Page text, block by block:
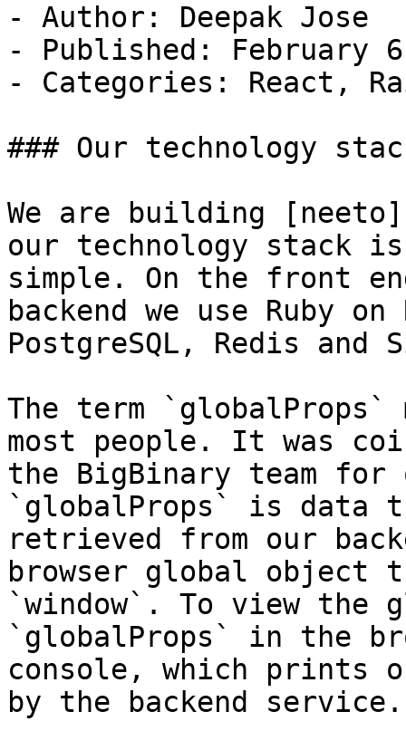
- Author: Deepak Jose
- Published: February
- Categories: React,
### Our technology
We are building
our technology stack
simple. On the front
backend we use Ruby
PostgreSQL, Redis and
The term
most people. It was
the BigBinary team
`globalProps` is
retrieved from our
browser global object
`window`. To view the
`globalProps` in the
console, which prints
by the backend service.